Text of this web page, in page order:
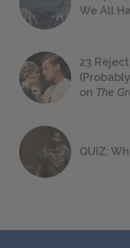
We All
23
on The
QUIZ: